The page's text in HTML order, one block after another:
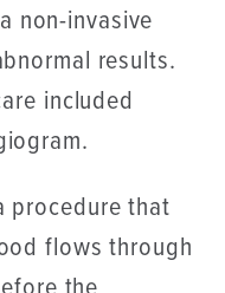
non-invasive
results.
included
procedure that
flows through